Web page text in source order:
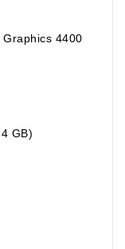
4400
GB)